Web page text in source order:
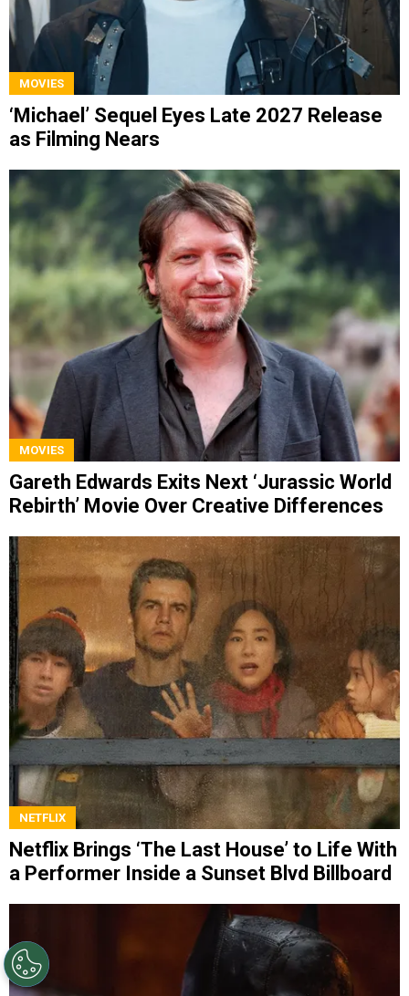
MOVIES
‘Michael’ Sequel Eyes Late 2027 Release
as Filming Nears
MOVIES
Gareth Edwards Exits Next ‘Jurassic World
Rebirth’ Movie Over Creative Differences
NETFLIX
Netflix Brings ‘The Last House’ to Life With
a Performer Inside a Sunset Blvd Billboard